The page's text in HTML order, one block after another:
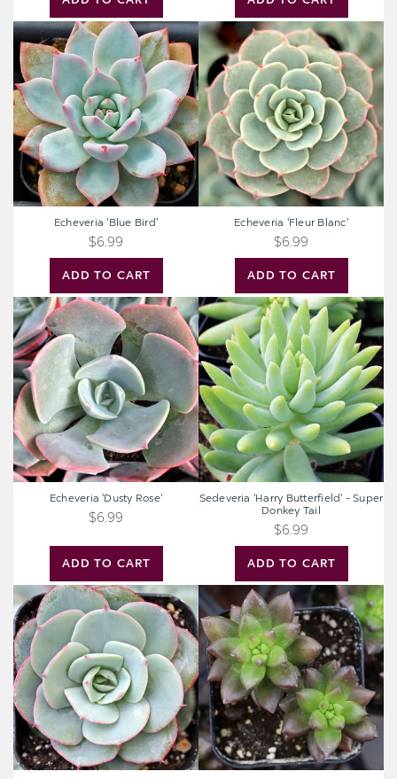
Echeveria
'Blue
Bird'
ADD TO CART
Echeveria 'Blue Bird'
$6.99
Echeveria
'Fleur
Blanc'
ADD TO CART
Echeveria 'Fleur Blanc'
$6.99
Echeveria
'Dusty
Rose'
ADD TO CART
Echeveria 'Dusty Rose'
$6.99
Sedeveria
'Harry
Butterfield'
-
Super
Donkey
Tail
ADD TO CART
Sedeveria 'Harry Butterfield' - Super
Donkey Tail
$6.99
Echeveria
'Atlantis'
Sedeveria
'Jet
Beads'